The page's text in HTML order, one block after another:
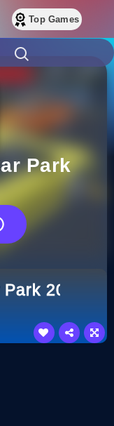
Top Games
Park
2019